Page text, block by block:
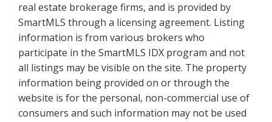
real estate brokerage firms, and is provided by
SmartMLS through a licensing agreement. Listing
information is from various brokers who
participate in the SmartMLS IDX program and not
all listings may be visible on the site. The property
information being provided on or through the
website is for the personal, non-commercial use of
consumers and such information may not be used